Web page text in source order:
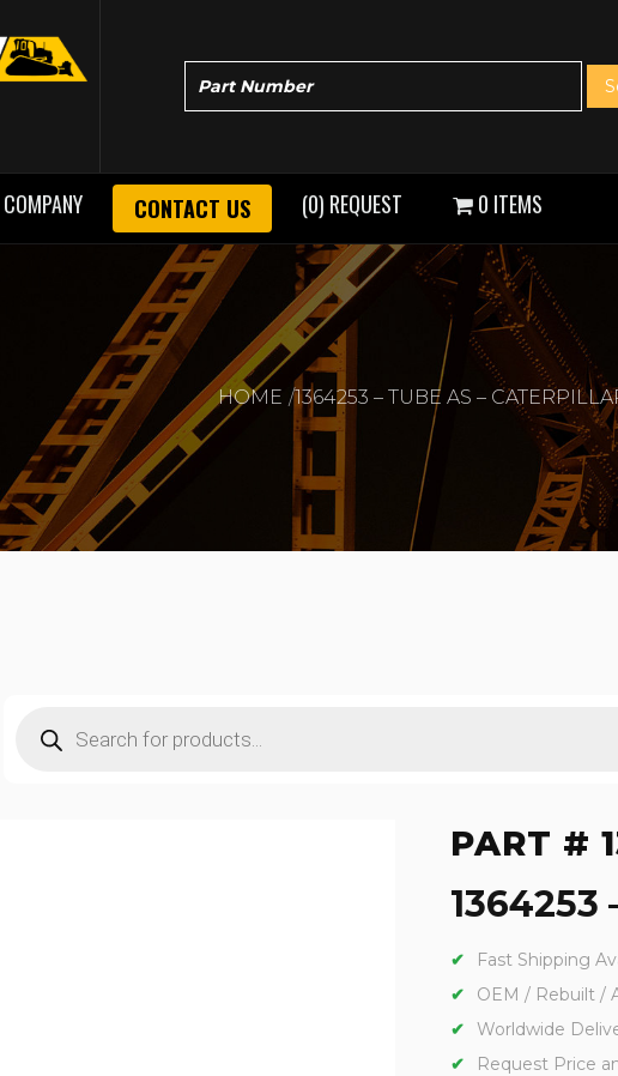
COMPANY CONTACT US (0) REQUEST 0 ITEMS
HOME 1364253 – TUBE AS –
search
PART #
1364253
Fast Shipping
OEM / Rebuilt /
Worldwide
Request Price